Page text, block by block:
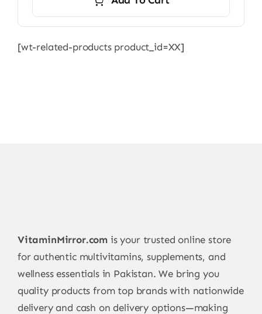
[wt-related-products product_id=XX]
VitaminMirror.com is your trusted online store
for authentic multivitamins, supplements, and
wellness essentials in Pakistan. We bring you
quality products from top brands with nationwide
delivery and cash on delivery options—making